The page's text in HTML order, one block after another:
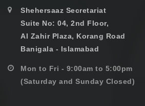
Shehersaaz Secretariat
Suite No: 04, 2nd Floor,
Al Zahir Plaza, Korang Road
Banigala - Islamabad
Mon to Fri - 9:00am to 5:00pm
(Saturday and Sunday Closed)